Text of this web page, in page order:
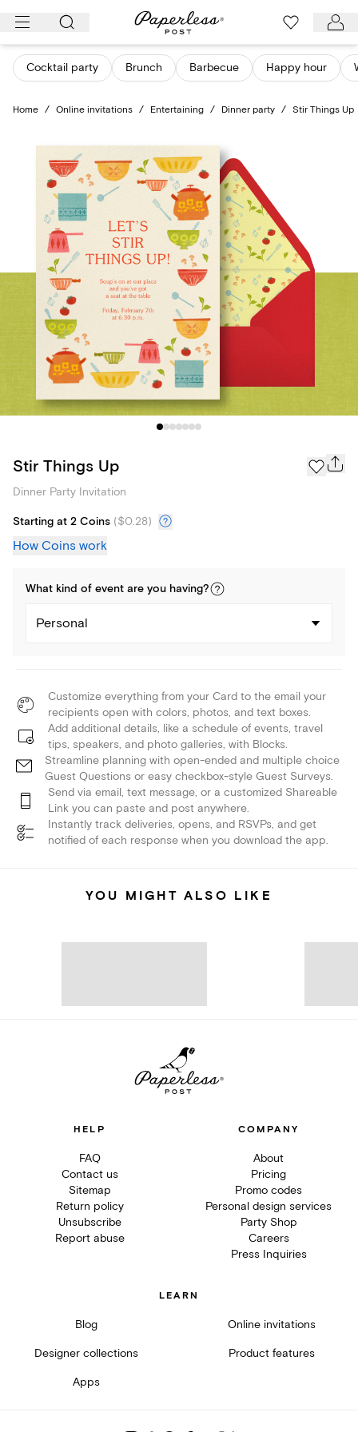
Skip
content
Cocktail party Brunch Barbecue Happy hour
Home / Online invitations / Entertaining / Dinner party / Stir Things Up
Stir Things Up
Dinner Party Invitation
Starting at 2 Coins ($0.28)
How Coins work
What kind of event are you having?
Personal
Customize everything from your Card to the email your
recipients open with colors, photos, and text boxes.
Add additional details, like a schedule of events, travel
tips, speakers, and photo galleries, with Blocks.
Streamline planning with open-ended and multiple choice
Guest Questions or easy checkbox-style Guest Surveys.
Send via email, text message, or a customized Shareable
Link you can paste and post anywhere.
Instantly track deliveries, opens, and RSVPs, and get
notified of each response when you download the app.
YOU MIGHT ALSO LIKE
HELP
FAQ
Contact us
Sitemap
Return policy
Unsubscribe
Report abuse
COMPANY
About
Pricing
Promo codes
Personal design services
Party Shop
Careers
Press Inquiries
LEARN
Blog Online invitations
Designer collections Product features
Apps